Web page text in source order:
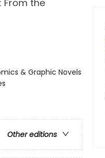
From the
& Graphic Novels
Other editions